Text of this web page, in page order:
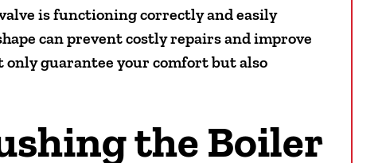
is functioning correctly and easily
can prevent costly repairs and improve
only guarantee your comfort but also
the Boiler